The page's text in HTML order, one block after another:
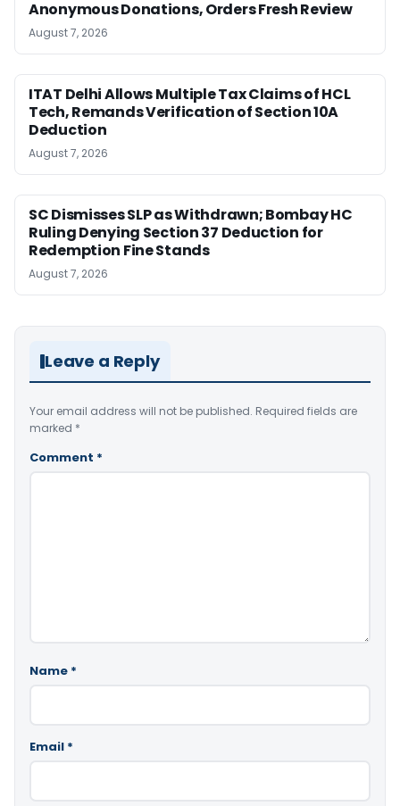
Anonymous Donations, Orders Fresh Review
August 7, 2026
ITAT Delhi Allows Multiple Tax Claims of HCL
Tech, Remands Verification of Section 10A
Deduction
August 7, 2026
SC Dismisses SLP as Withdrawn; Bombay HC
Ruling Denying Section 37 Deduction for
Redemption Fine Stands
August 7, 2026
Leave a Reply
Your email address will not be published. Required fields are
marked *
Comment *
Name *
Email *